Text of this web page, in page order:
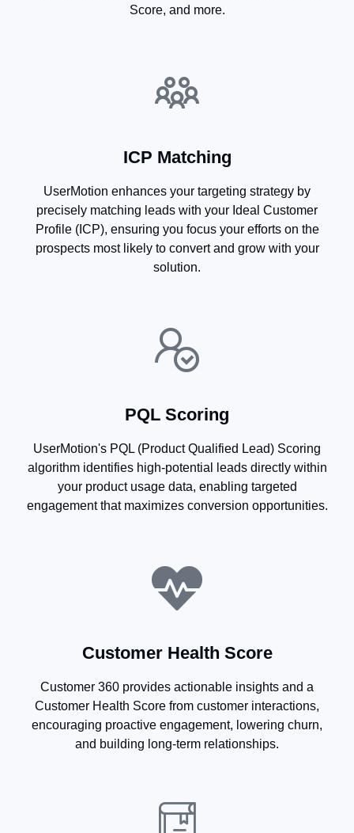
Score, and more.
ICP Matching
UserMotion enhances your targeting strategy by
precisely matching leads with your Ideal Customer
Profile (ICP), ensuring you focus your efforts on the
prospects most likely to convert and grow with your
solution.
PQL Scoring​
UserMotion's PQL (Product Qualified Lead) Scoring
algorithm identifies high-potential leads directly within
your product usage data, enabling targeted
engagement that maximizes conversion opportunities.
Customer Health Score
Customer 360 provides actionable insights and a
Customer Health Score from customer interactions,
encouraging proactive engagement, lowering churn,
and building long-term relationships.